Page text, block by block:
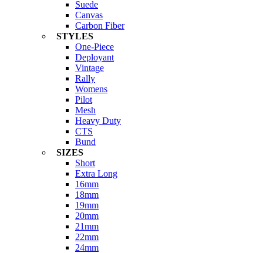
Suede
Canvas
Carbon Fiber
STYLES
One-Piece
Deployant
Vintage
Rally
Womens
Pilot
Mesh
Heavy Duty
CTS
Bund
SIZES
Short
Extra Long
16mm
18mm
19mm
20mm
21mm
22mm
24mm